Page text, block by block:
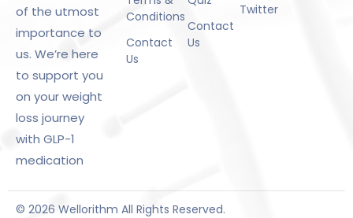
of the utmost
importance to
us. We’re here
to support you
on your weight
loss journey
with GLP-1
medication
Conditions
Contact
Us
Contact
Us
Twitter
© 2026 Wellorithm All Rights Reserved.